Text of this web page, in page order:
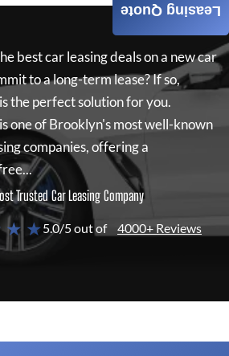
best car leasing deals on a new car
to a long-term lease? If so,
is the perfect solution for you.
is one of Brooklyn's most well-known
companies, offering a
Trusted Car Leasing Company
★ ★5.0/5 out of 4000+ Reviews
Leasing Quote